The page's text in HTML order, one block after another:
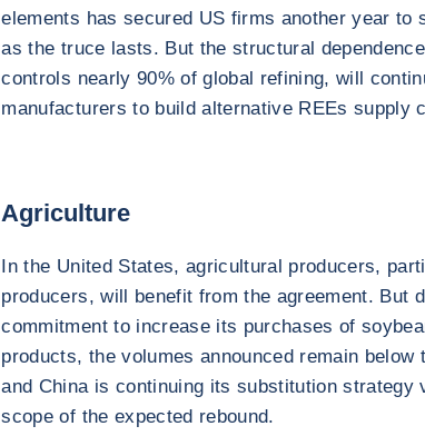
elements has secured US firms another year to
as the truce lasts. But the structural
controls nearly 90% of global refining, will
manufacturers to build alternative REEs supply
Agriculture
In the United States, agricultural producers,
producers, will benefit from the agreement. But
commitment to increase its purchases of
products, the volumes announced remain below
and China is continuing its substitution strategy
scope of the expected rebound.